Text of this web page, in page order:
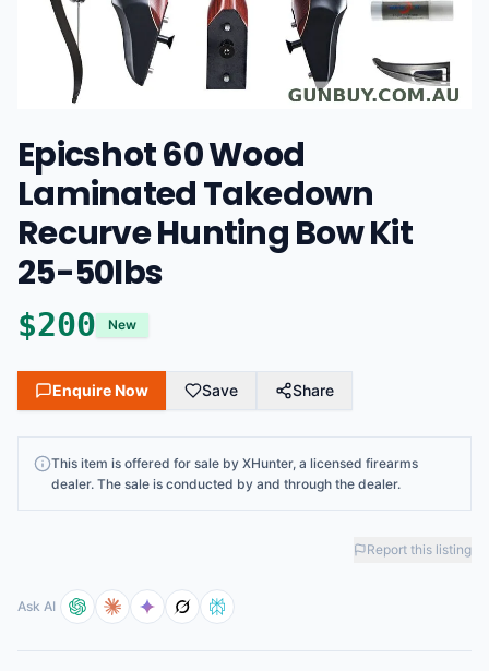
Epicshot 60 Wood
Laminated Takedown
Recurve Hunting Bow Kit
25-50lbs
$200 New
Enquire Now Save Share
This item is offered for sale by XHunter, a licensed firearms
dealer. The sale is conducted by and through the dealer.
Report this listing
Ask AI